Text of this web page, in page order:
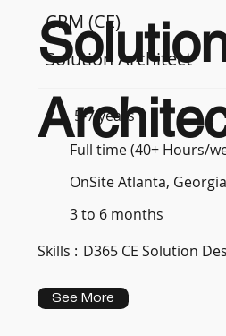
CRM (CE)
Solution Architect
5-7 years
Full time (40+ Hours/
OnSite Atlanta,
3 to 6 months
Skills : D365 CE Solution
See More